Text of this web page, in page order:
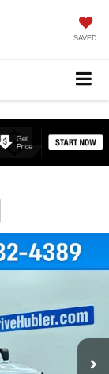
SAVED